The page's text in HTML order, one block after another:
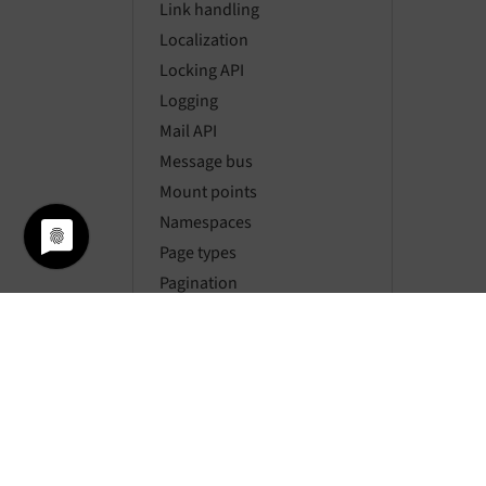
Link handling
Localization
Locking API
Logging
Mail API
Message bus
Mount points
Namespaces
Page types
Pagination